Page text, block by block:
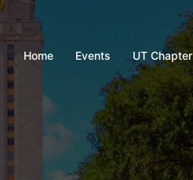
Home Events UT Chapter